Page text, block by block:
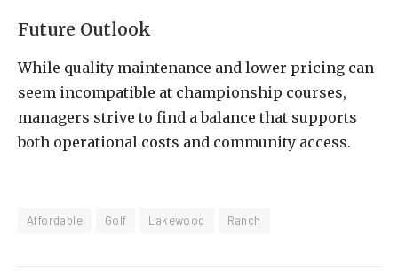
Future Outlook
While quality maintenance and lower pricing can
seem incompatible at championship courses,
managers strive to find a balance that supports
both operational costs and community access.
Affordable Golf Lakewood Ranch